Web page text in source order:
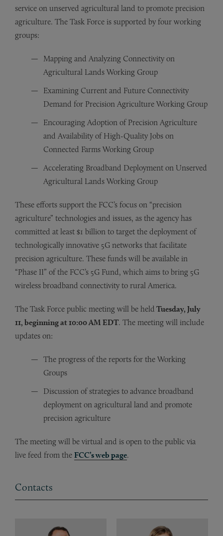
service on unserved agricultural land to promote precision
agriculture. The Task Force is supported by four working
groups:
Mapping and Analyzing Connectivity on
Agricultural Lands Working Group
Examining Current and Future Connectivity
Demand for Precision Agriculture Working Group
Encouraging Adoption of Precision Agriculture
and Availability of High-Quality Jobs on
Connected Farms Working Group
Accelerating Broadband Deployment on Unserved
Agricultural Lands Working Group
These efforts support the FCC’s focus on “precision
agriculture” technologies and issues, as the agency has
committed at least $1 billion to target the deployment of
technologically innovative 5G networks that facilitate
precision agriculture. These funds will be available in
“Phase II” of the FCC’s 5G Fund, which aims to bring 5G
wireless broadband connectivity to rural America.
The Task Force public meeting will be held Tuesday, July
11, beginning at 10:00 AM EDT. The meeting will include
updates on:
The progress of the reports for the Working
Groups
Discussion of strategies to advance broadband
deployment on agricultural land and promote
precision agriculture
The meeting will be virtual and is open to the public via
live feed from the FCC’s web page.
Contacts